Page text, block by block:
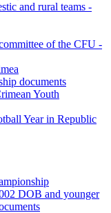
and rural teams -
of the CFU -
documents
Youth
Year in Republic
DOB and younger